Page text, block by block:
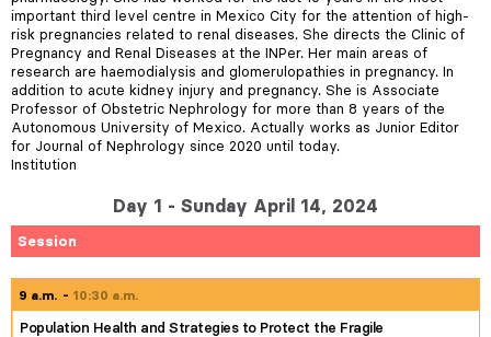
important third level centre in Mexico City for the attention of high-
risk pregnancies related to renal diseases. She directs the Clinic of
Pregnancy and Renal Diseases at the INPer. Her main areas of
research are haemodialysis and glomerulopathies in pregnancy. In
addition to acute kidney injury and pregnancy. She is Associate
Professor of Obstetric Nephrology for more than 8 years of the
Autonomous University of Mexico. Actually works as Junior Editor
for Journal of Nephrology since 2020 until today.
Institution
Day 1 - Sunday April 14, 2024
Session
9 a.m. 10:30 a.m.
Population Health and Strategies to Protect the Fragile